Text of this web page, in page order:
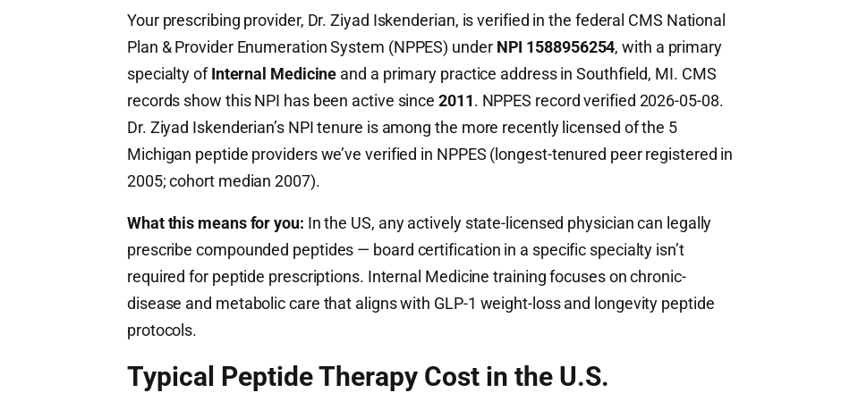
Your prescribing provider, Dr. Ziyad Iskenderian, is verified in the federal CMS National
Plan & Provider Enumeration System (NPPES) under NPI 1588956254, with a primary
specialty ofInternal Medicine and a primary practice address in Southfield, MI. CMS
records show this NPI has been active since2011. NPPES record verified 2026-05-08.
Dr. Ziyad Iskenderian’s NPI tenure is among the more recently licensed of the 5
Michigan peptide providers we’ve verified in NPPES (longest-tenured peer registered in
2005; cohort median 2007).
What this means for you: In the US, any actively state-licensed physician can legally
prescribe compounded peptides — board certification in a specific specialty isn’t
required for peptide prescriptions. Internal Medicine training focuses on chronic-
disease and metabolic care that aligns with GLP-1 weight-loss and longevity peptide
protocols.
Typical Peptide Therapy Cost in the U.S.